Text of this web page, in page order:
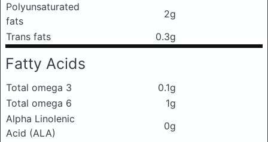
Polyunsaturated
fats
2g
Trans fats
0.3g
Fatty Acids
Total omega 3
0.1g
Total omega 6
1g
Alpha Linolenic
Acid (ALA)
0g